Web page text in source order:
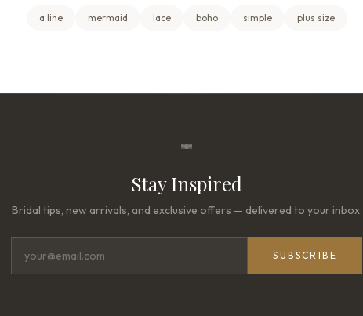
a line mermaid lace boho simple plus size
Stay Inspired
Bridal tips, new arrivals, and exclusive offers — delivered to your inbox.
SUBSCRIBE